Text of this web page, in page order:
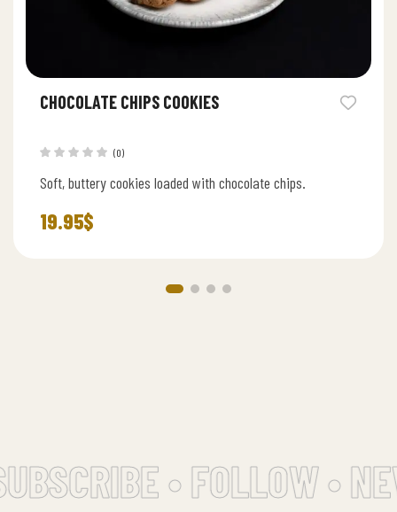
CHOCOLATE CHIPS COOKIES
(0)
Soft, buttery cookies loaded with chocolate chips.
19.95$
• FOLLOW •